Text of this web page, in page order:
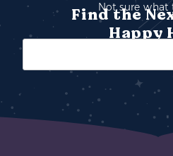
Not sure what
Find the
Happy